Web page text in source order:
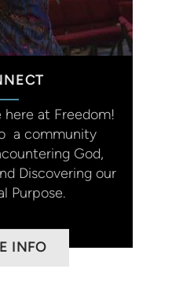
here at Freedom!
a community
God,
Discovering our
Purpose.
INFO